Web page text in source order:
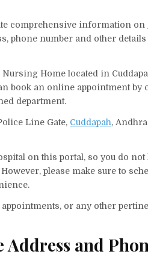
comprehensive information on
phone number and other
Home located in
book an online appointment by
department.
Line Gate, Cuddapah,
on this portal, so you do not
please make sure to
or any other
and